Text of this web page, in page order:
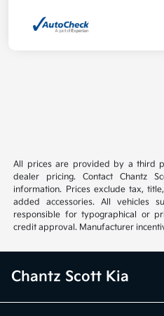
All prices are provided by a third
dealer pricing. Contact Chantz
information. Prices exclude tax,
added accessories. All vehicles
responsible for typographical or
credit approval. Manufacturer
Chantz Scott Kia